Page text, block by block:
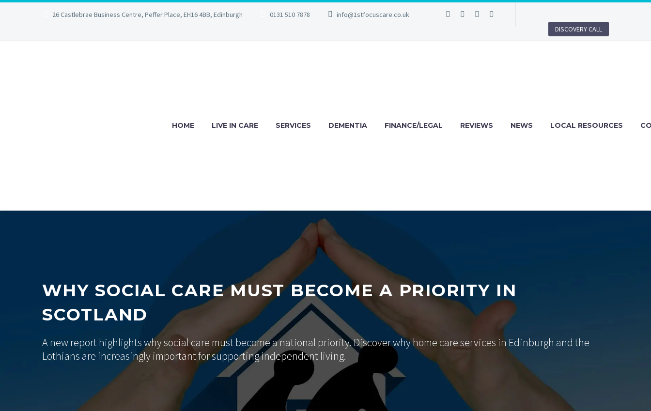
26 Castlebrae Business Centre, Peffer Place, EH16 4BB, Edinburgh 0131 510 7878
info@1stfocuscare.co.uk
DISCOVERY CALL
HOME LIVE IN CARE SERVICES DEMENTIA FINANCE/LEGAL REVIEWS NEWS LOCAL RESOURCES
WHY SOCIAL CARE MUST BECOME A PRIORITY IN
SCOTLAND
A new report highlights why social care must become a national priority. Discover why home care services in Edinburgh and the
Lothians are increasingly important for supporting independent living.